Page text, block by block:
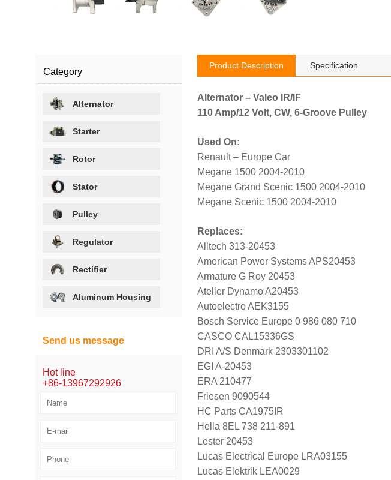
Product Description Specification
Alternator – Valeo IR/IF
110 Amp/12 Volt, CW, 6-Groove Pulley
Used On:
Renault – Europe Car
Megane 1500 2004-2010
Megane Grand Scenic 1500 2004-2010
Megane Scenic 1500 2004-2010
Replaces:
Alltech 313-20453
American Power Systems APS20453
Armature G Roy 20453
Atelier Dynamo A20453
Autoelectro AEK3155
Bosch Service Europe 0 986 080 710
CASCO CAL15336GS
DRI A/S Denmark 2303301102
EGI A-20453
ERA 210477
Friesen 9090544
HC Parts CA1975IR
Hella 8EL 738 211-891
Lester 20453
Lucas Electrical Europe LRA03155
Lucas Elektrik LEA0029
Category
Alternator
Starter
Rotor
Stator
Pulley
Regulator
Rectifier
Aluminum Housing
Send us message
Hot line
+86-13967292926